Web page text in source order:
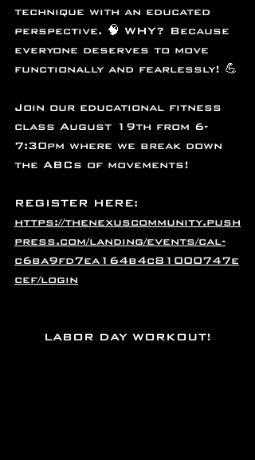
technique with an educated
perspective. 🧠 WHY? Because
everyone deserves to move
functionally and fearlessly! 💪
Join our educational fitness
class August 19th from 6-
7:30pm where we break down
the ABCs of movements!
REGISTER HERE:
https://thenexuscommunity.push
press.com/landing/events/cal-
c6ba9fd7ea164b4c81000747e
cef/login
LABOR DAY WORKOUT!